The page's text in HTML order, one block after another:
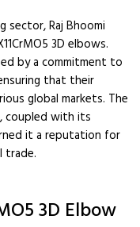
sector, Raj Bhoomi
3D elbows.
by a commitment to
that their
global markets. The
coupled with its
it a reputation for
trade.
3D Elbow